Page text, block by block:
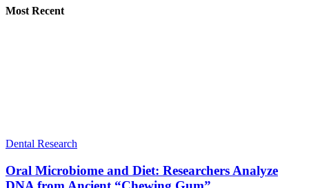
Most Recent
Dental Research
Oral Microbiome and Diet: Researchers Analyze